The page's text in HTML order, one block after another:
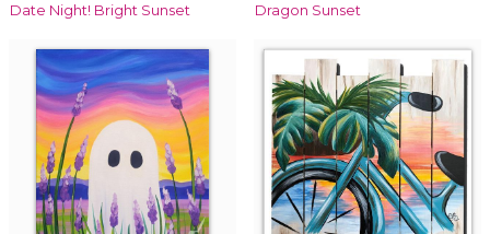
Date Night! Bright Sunset Dragon Sunset